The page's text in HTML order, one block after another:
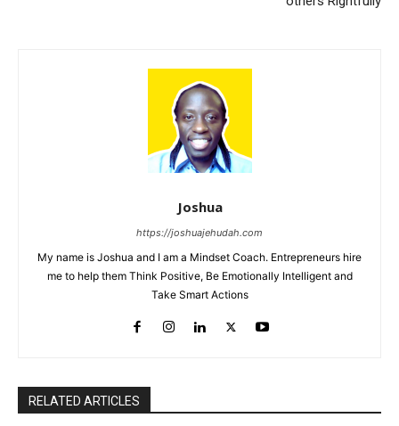
Joshua
https://joshuajehudah.com
My name is Joshua and I am a Mindset Coach. Entrepreneurs hire
me to help them Think Positive, Be Emotionally Intelligent and
Take Smart Actions
RELATED ARTICLES